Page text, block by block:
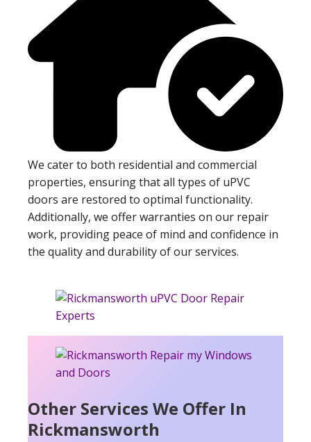
We cater to both residential and commercial
properties, ensuring that all types of uPVC
doors are restored to optimal functionality.
Additionally, we offer warranties on our repair
work, providing peace of mind and confidence in
the quality and durability of our services.
Other Services We Offer In
Rickmansworth